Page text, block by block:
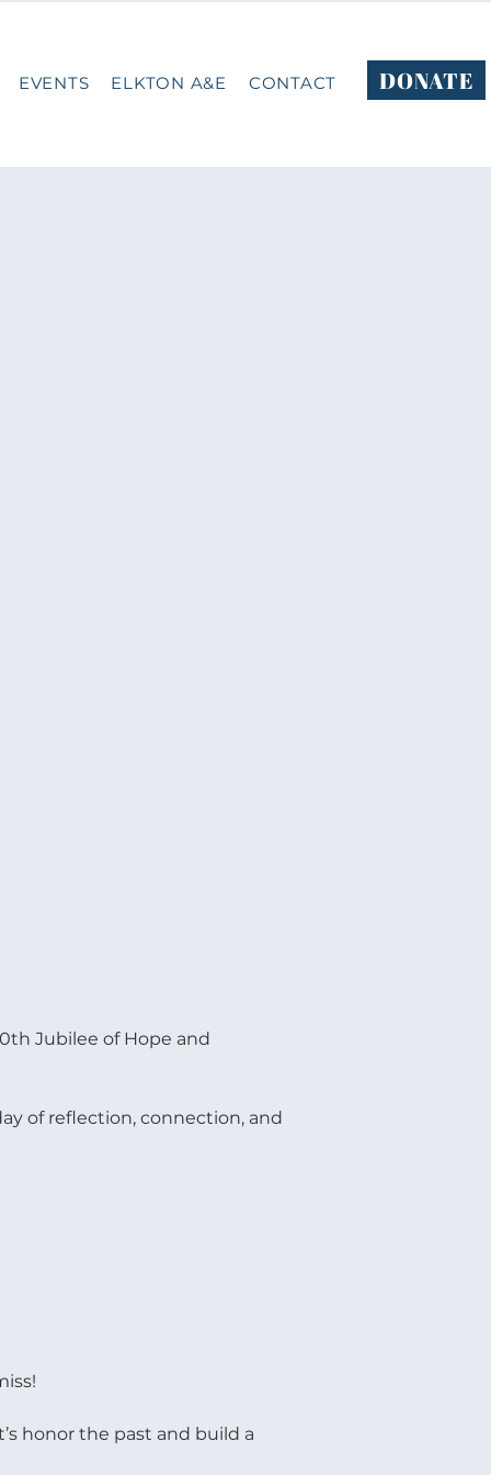
EVENTS ELKTON A&E CONTACT DONATE
Jubilee of Hope and
of reflection, connection, and
honor the past and build a